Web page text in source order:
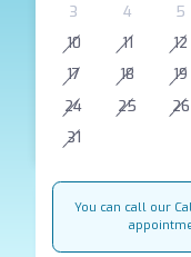
3
4 5
10
11 12
17
18 19
24
25 26
31
You can call our